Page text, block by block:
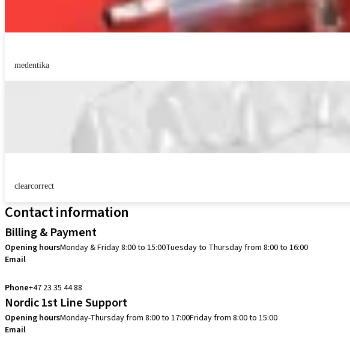
medentika
clearcorrect
Contact information
Billing & Payment
Opening hoursMonday & Friday 8:00 to 15:00Tuesday to Thursday from 8:00 to 16:00
Email
Phone+47 23 35 44 88
Nordic 1st Line Support
Opening hoursMonday-Thursday from 8:00 to 17:00Friday from 8:00 to 15:00
Email